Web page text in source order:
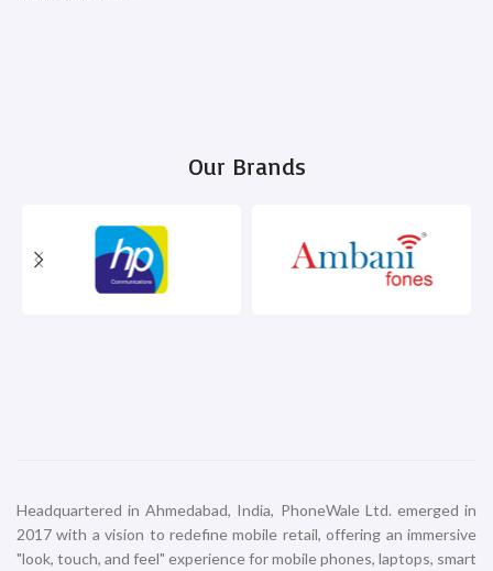
Our Brands
Headquartered in Ahmedabad, India, PhoneWale Ltd. emerged in
2017 with a vision to redefine mobile retail, offering an immersive
"look, touch, and feel" experience for mobile phones, laptops, smart